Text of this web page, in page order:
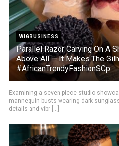
WIGBUSINESS
Parallel Razor Carving On A
Above All — It Makes The
#AfricanTrendyFashionSCp
Examining a seven-piece studio
mannequin busts wearing dark
details and vibr [...]